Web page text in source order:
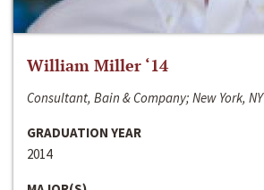
William Miller ‘14
Consultant, Bain & Company; New York, NY
GRADUATION YEAR
2014